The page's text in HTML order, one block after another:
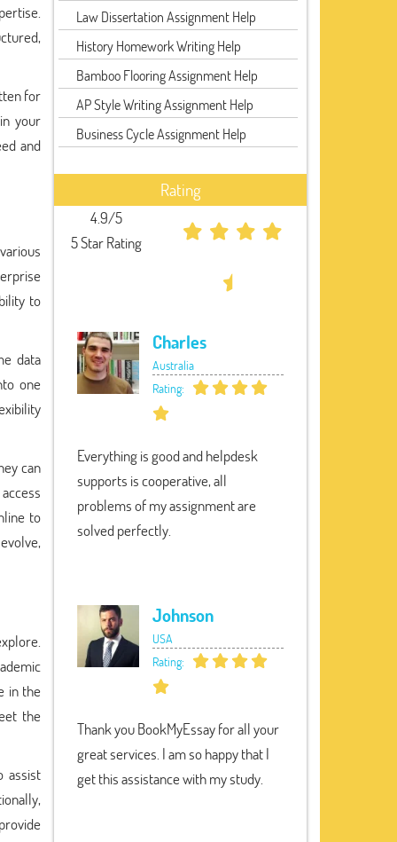
for
your
and
to
data
one
can
to
in the
the
assist
Law Dissertation Assignment Help
History Homework Writing Help
Bamboo Flooring Assignment Help
AP Style Writing Assignment Help
Business Cycle Assignment Help
Rating
4.9/5
5 Star Rating
Charles
Australia
Rating:
Everything is good and helpdesk
supports is cooperative, all
problems of my assignment are
solved perfectly.
Johnson
USA
Rating:
Thank you BookMyEssay for all your
great services. I am so happy that I
get this assistance with my study.